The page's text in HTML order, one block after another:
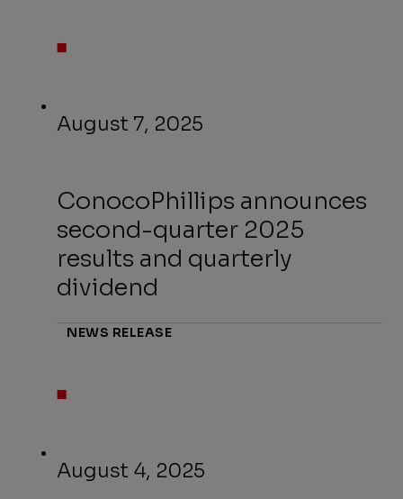
ConocoPhillips announces
second-quarter 2025
results and quarterly
dividend
August 7, 2025
NEWS RELEASE
August 4, 2025